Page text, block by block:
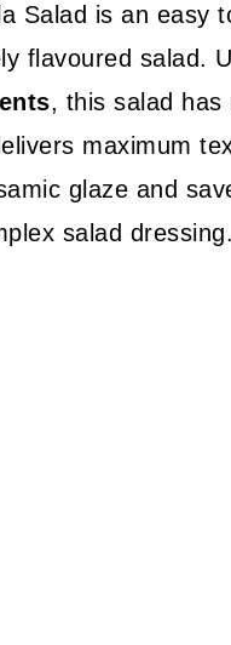
Salad is an easy
flavoured salad.
, this salad has
maximum
glaze and
salad dressing.